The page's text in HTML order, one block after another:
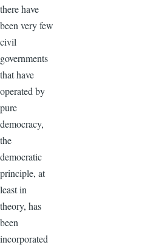
there have
been very few
civil
governments
that have
operated by
pure
democracy,
the
democratic
principle, at
least in
theory, has
been
incorporated